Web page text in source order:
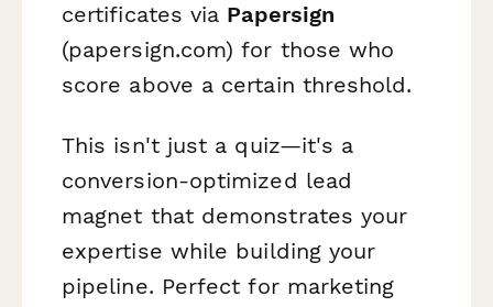
certificates via Papersign
(papersign.com) for those who
score above a certain threshold.
This isn't just a quiz—it's a
conversion-optimized lead
magnet that demonstrates your
expertise while building your
pipeline. Perfect for marketing